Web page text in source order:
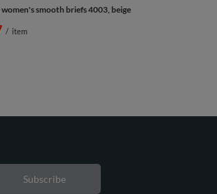
smooth briefs 4003, beige
/ item
Subscribe